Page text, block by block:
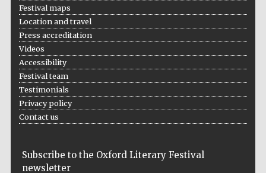
partner
Festival maps
Location and travel
Press accreditation
Videos
Accessibility
Festival team
Testimonials
Privacy policy
Contact us
Subscribe to the Oxford Literary Festival
newsletter